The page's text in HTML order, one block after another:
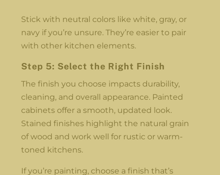
Stick with neutral colors like white, gray, or
navy if you’re unsure. They’re easier to pair
with other kitchen elements.
Step 5: Select the Right Finish
The finish you choose impacts durability,
cleaning, and overall appearance. Painted
cabinets offer a smooth, updated look.
Stained finishes highlight the natural grain
of wood and work well for rustic or warm-
toned kitchens.
If you’re painting, choose a finish that’s